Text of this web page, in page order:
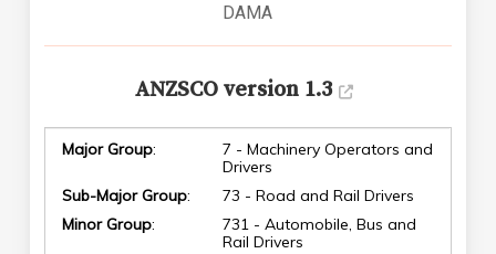
DAMA
ANZSCO version 1.3
Major Group:
7 - Machinery Operators and
Drivers
Sub-Major Group:
73 - Road and Rail Drivers
Minor Group:
731 - Automobile, Bus and
Rail Drivers